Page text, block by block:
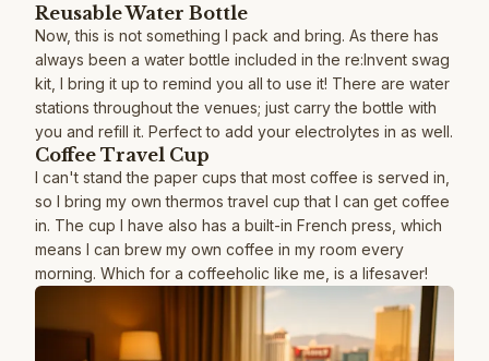
Reusable Water Bottle
Now, this is not something I pack and bring. As there has
always been a water bottle included in the re:Invent swag
kit, I bring it up to remind you all to use it! There are water
stations throughout the venues; just carry the bottle with
you and refill it. Perfect to add your electrolytes in as well.
Coffee Travel Cup
I can't stand the paper cups that most coffee is served in,
so I bring my own thermos travel cup that I can get coffee
in. The cup I have also has a built-in French press, which
means I can brew my own coffee in my room every
morning. Which for a coffeeholic like me, is a lifesaver!